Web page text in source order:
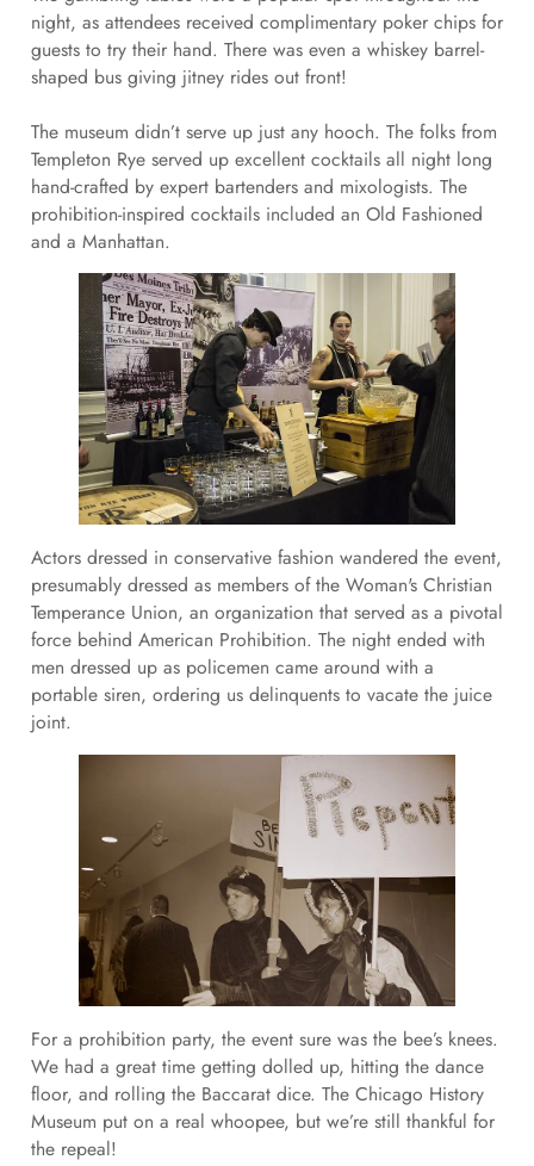
night, as attendees received complimentary poker chips for
guests to try their hand. There was even a whiskey barrel-
shaped bus giving jitney rides out front!
The museum didn’t serve up just any hooch. The folks from
Templeton Rye served up excellent cocktails all night long
hand-crafted by expert bartenders and mixologists. The
prohibition-inspired cocktails included an Old Fashioned
and a Manhattan.
Actors dressed in conservative fashion wandered the event,
presumably dressed as members of the Woman's Christian
Temperance Union, an organization that served as a pivotal
force behind American Prohibition. The night ended with
men dressed up as policemen came around with a
portable siren, ordering us delinquents to vacate the juice
joint.
For a prohibition party, the event sure was the bee’s knees.
We had a great time getting dolled up, hitting the dance
floor, and rolling the Baccarat dice. The Chicago History
Museum put on a real whoopee, but we’re still thankful for
the repeal!